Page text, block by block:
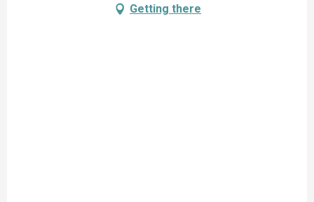
Getting there